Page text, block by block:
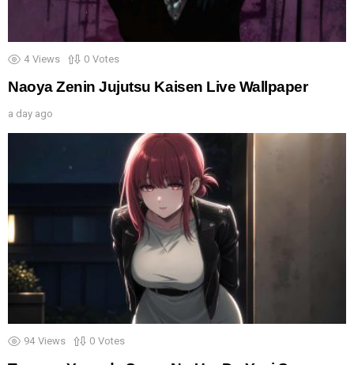
4 Views 0 Votes
Naoya Zenin Jujutsu Kaisen Live Wallpaper
a day ago
94 Views 0 Votes